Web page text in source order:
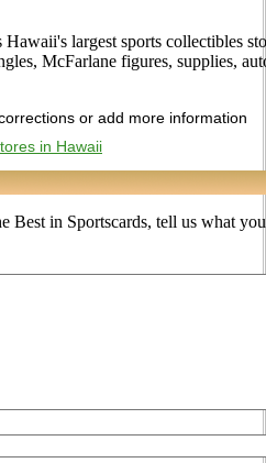
largest sports collectibles
McFarlane figures, supplies,
or add more information
in Hawaii
Best in Sportscards, tell us what